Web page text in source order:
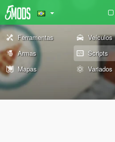
Ferramentas Veículos
Armas
Scripts
Mapas
Variados